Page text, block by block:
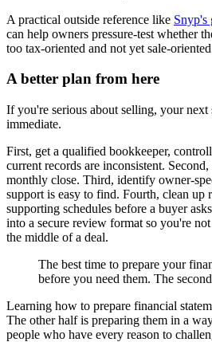
A practical outside reference like Snyp's
can help owners pressure-test whether
too tax-oriented and not yet sale-
A better plan from here
If you're serious about selling, your next
immediate.
First, get a qualified bookkeeper,
current records are inconsistent.
monthly close. Third, identify owner-
support is easy to find. Fourth, clean up
supporting schedules before a buyer
into a secure review format so you're
the middle of a deal.
The best time to prepare your
before you need them. The
Learning how to prepare financial
The other half is preparing them in a
people who have every reason to